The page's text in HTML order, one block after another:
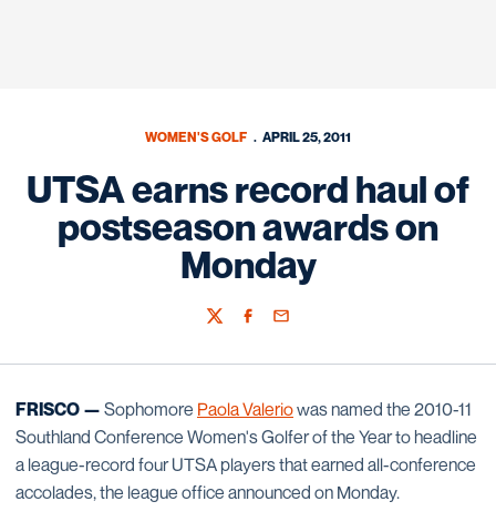
WOMEN'S GOLF APRIL 25, 2011
UTSA earns record haul of
postseason awards on
Monday
TwitterFacebook
Email
FRISCO — Sophomore Paola Valeriowas named the 2010-11
Southland Conference Women's Golfer of the Year to headline
a league-record four UTSA players that earned all-conference
accolades, the league office announced on Monday.